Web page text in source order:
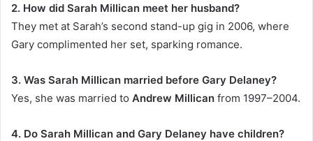
2. How did Sarah Millican meet her husband?
They met at Sarah’s second stand-up gig in 2006, where
Gary complimented her set, sparking romance.
3. Was Sarah Millican married before Gary Delaney?
Yes, she was married to Andrew Millican from 1997–2004.
4. Do Sarah Millican and Gary Delaney have children?